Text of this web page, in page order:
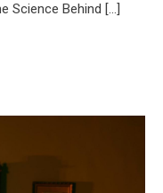
Science Behind […]